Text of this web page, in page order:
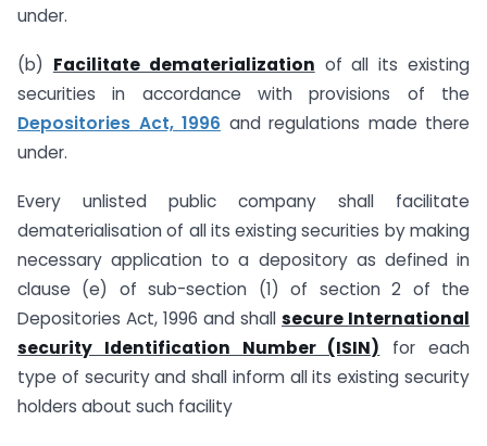
under.
(b) Facilitate dematerialization of all its existing
securities in accordance with provisions of the
Depositories Act, 1996 and regulations made there
under.
Every unlisted public company shall facilitate
dematerialisation of all its existing securities by making
necessary application to a depository as defined in
clause (e) of sub-section (1) of section 2 of the
Depositories Act, 1996 and shall secure International
security Identification Number (ISIN) for each
type of security and shall inform all its existing security
holders about such facility